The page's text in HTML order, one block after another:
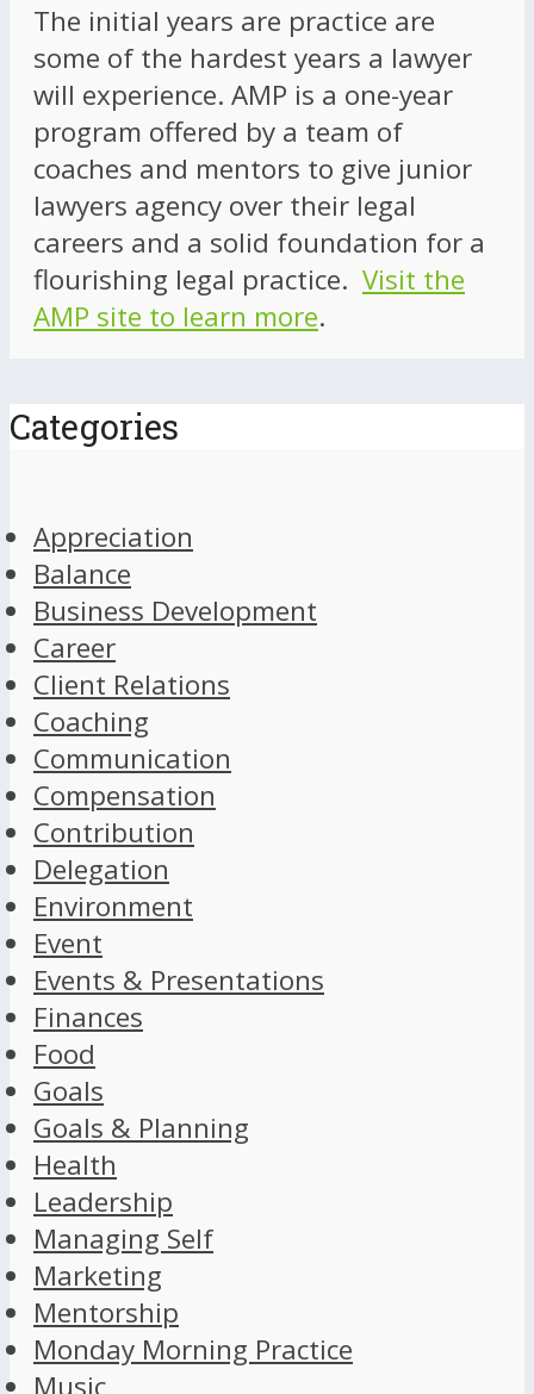
The initial years are practice are
some of the hardest years a lawyer
will experience. AMP is a one-year
program offered by a team of
coaches and mentors to give junior
lawyers agency over their legal
careers and a solid foundation for a
flourishing legal practice. Visit the
AMP site to learn more.
Categories
Appreciation
Balance
Business Development
Career
Client Relations
Coaching
Communication
Compensation
Contribution
Delegation
Environment
Event
Events & Presentations
Finances
Food
Goals
Goals & Planning
Health
Leadership
Managing Self
Marketing
Mentorship
Monday Morning Practice
Music